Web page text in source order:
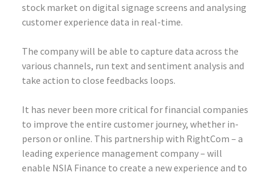
stock market on digital signage screens and analysing
customer experience data in real-time.
The company will be able to capture data across the
various channels, run text and sentiment analysis and
take action to close feedbacks loops.
It has never been more critical for financial companies
to improve the entire customer journey, whether in-
person or online. This partnership with RightCom – a
leading experience management company – will
enable NSIA Finance to create a new experience and to